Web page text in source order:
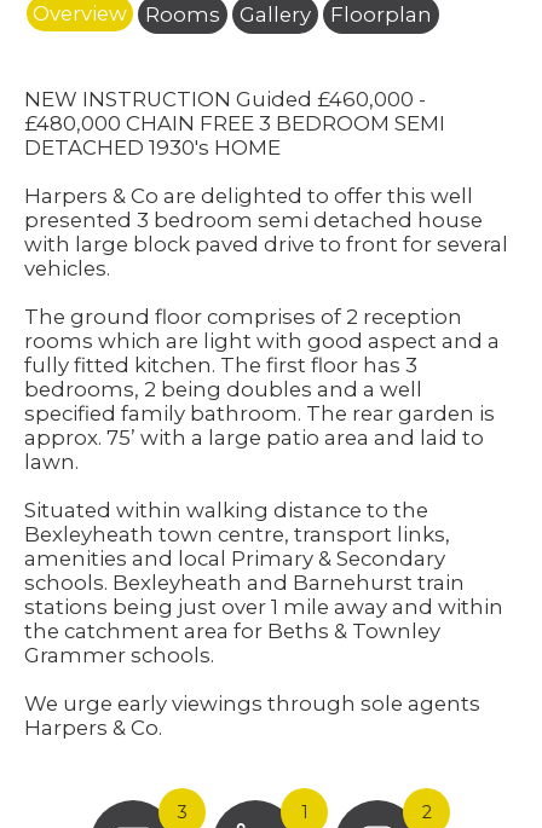
Overview
Rooms Gallery Floorplan
NEW INSTRUCTION Guided £460,000 -
£480,000 CHAIN FREE 3 BEDROOM SEMI
DETACHED 1930's HOME
Harpers & Co are delighted to offer this well
presented 3 bedroom semi detached house
with large block paved drive to front for several
vehicles.
The ground floor comprises of 2 reception
rooms which are light with good aspect and a
fully fitted kitchen. The first floor has 3
bedrooms, 2 being doubles and a well
specified family bathroom. The rear garden is
approx. 75’ with a large patio area and laid to
lawn.
Situated within walking distance to the
Bexleyheath town centre, transport links,
amenities and local Primary & Secondary
schools. Bexleyheath and Barnehurst train
stations being just over 1 mile away and within
the catchment area for Beths & Townley
Grammer schools.
We urge early viewings through sole agents
Harpers & Co.
3 1 2